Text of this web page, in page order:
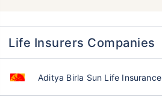
Life Insurers Companies
Aditya Birla Sun Life Insurance